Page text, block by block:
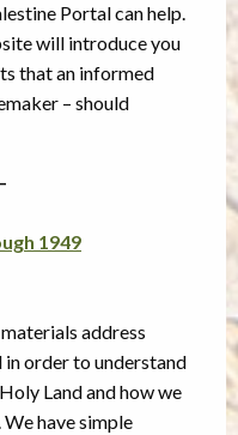
Portal can help.
will introduce you
that an informed
– should
1949
address
order to understand
Land and how we
have simple